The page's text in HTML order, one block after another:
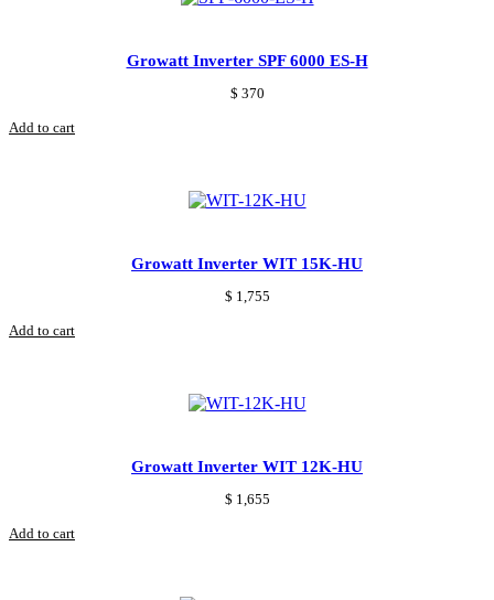
Growatt Inverter SPF 6000 ES-H
$ 370
Add to cart
Growatt Inverter WIT 15K-HU
$ 1,755
Add to cart
Growatt Inverter WIT 12K-HU
$ 1,655
Add to cart